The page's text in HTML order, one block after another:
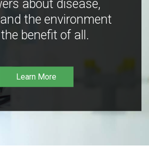
about disease,
the environment
benefit of all.
Learn More